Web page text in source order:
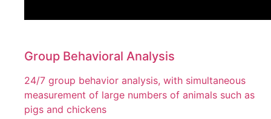
Group Behavioral Analysis
24/7 group behavior analysis, with simultaneous
measurement of large numbers of animals such as
pigs and chickens